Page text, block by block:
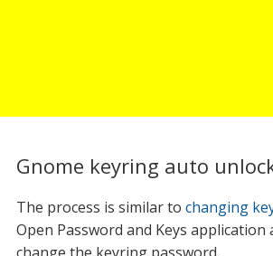
Gnome keyring auto
The process is similar to changing
Open Password and Keys application